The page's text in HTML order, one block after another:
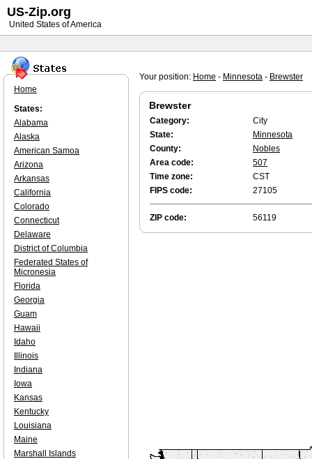
Your position: Home - Minnesota - Brewster
Brewster
Category:
City
State:
Minnesota
County:
Nobles
Area code:
507
Time zone:
CST
FIPS code:
27105
ZIP code: 56119
Home
States:
Alabama
Alaska
American Samoa
Arizona
Arkansas
California
Colorado
Connecticut
Delaware
District of Columbia
Federated States of
Micronesia
Florida
Georgia
Guam
Hawaii
Idaho
Illinois
Indiana
Iowa
Kansas
Kentucky
Louisiana
Maine
Marshall Islands
US-Zip.org
United States of America